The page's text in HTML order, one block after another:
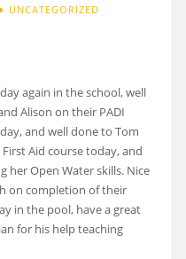
UNCATEGORIZED
again in the school, well
Alison on their PADI
and well done to Tom
Aid course today, and
her Open Water skills. Nice
on completion of their
in the pool, have a great
for his help teaching